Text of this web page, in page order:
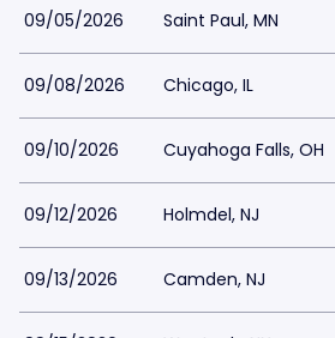
09/05/2026 Saint Paul, MN
09/08/2026 Chicago, IL
09/10/2026 Cuyahoga Falls, OH
09/12/2026 Holmdel, NJ
09/13/2026 Camden, NJ